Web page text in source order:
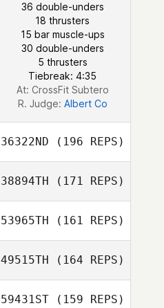
Masaya Ishibashi
J LEE
36 double-unders
18 thrusters
15 bar muscle-ups
30 double-unders
5 thrusters
Tiebreak: 4:35
At: CrossFit Subtero
R. Judge: Albert Co
36322ND (196 REPS)
38894TH (171 REPS)
53965TH (161 REPS)
49515TH (164 REPS)
59431ST(159 REPS)